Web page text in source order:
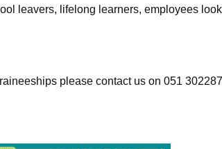
leavers, lifelong learners, employees
please contact us on 051